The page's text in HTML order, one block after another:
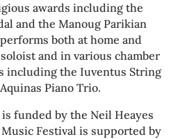
awards including the
and the Manoug Parikian
both at home and
and in various chamber
including the Iuventus String
Piano Trio.
funded by the Neil Heayes
Festival is supported by